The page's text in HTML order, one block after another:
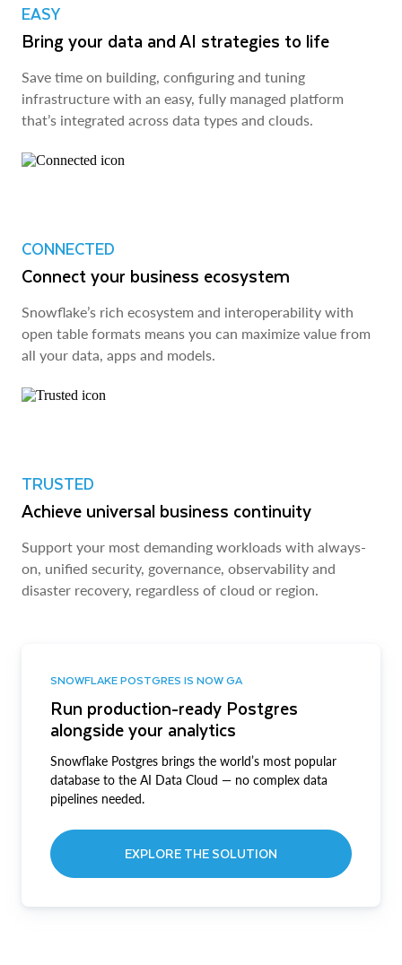
EASY
Bring your data and AI strategies to life
Save time on building, configuring and tuning
infrastructure with an easy, fully managed platform
that’s integrated across data types and clouds.
CONNECTED
Connect your business ecosystem
Snowflake’s rich ecosystem and interoperability with
open table formats means you can maximize value from
all your data, apps and models.
TRUSTED
Achieve universal business continuity
Support your most demanding workloads with always-
on, unified security, governance, observability and
disaster recovery, regardless of cloud or region.
SNOWFLAKE POSTGRES IS NOW GA
Run production-ready Postgres
alongside your analytics
Snowflake Postgres brings the world’s most popular
database to the AI Data Cloud — no complex data
pipelines needed.
EXPLORE THE SOLUTION